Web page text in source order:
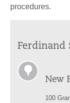
procedures.
Ferdinand
New
100